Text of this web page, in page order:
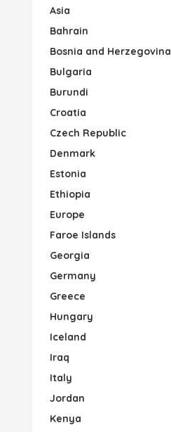
Asia
Bahrain
Bosnia and Herzegovina
Bulgaria
Burundi
Croatia
Czech Republic
Denmark
Estonia
Ethiopia
Europe
Faroe Islands
Georgia
Germany
Greece
Hungary
Iceland
Iraq
Italy
Jordan
Kenya